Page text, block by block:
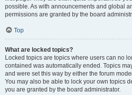
possible. As with announcements and global
permissions are granted by the board
Top
What are locked topics?
Locked topics are topics where users can no
contained was automatically ended. Topics
and were set this way by either the forum
You may also be able to lock your own topics
you are granted by the board administrator.